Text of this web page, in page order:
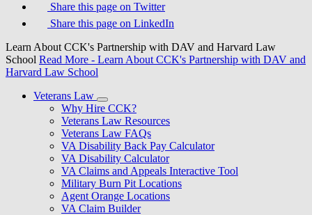
Share this page on Twitter
Share this page on LinkedIn
Learn About CCK's Partnership with DAV and Harvard Law
School Read More - Learn About CCK's Partnership with DAV and
Harvard Law School
Veterans Law
Why Hire CCK?
Veterans Law Resources
Veterans Law FAQs
VA Disability Back Pay Calculator
VA Disability Calculator
VA Claims and Appeals Interactive Tool
Military Burn Pit Locations
Agent Orange Locations
VA Claim Builder